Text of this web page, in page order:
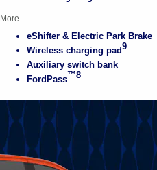
More
eShifter & Electric Park Brake
Wireless charging pad9
Auxiliary switch bank
FordPass™8